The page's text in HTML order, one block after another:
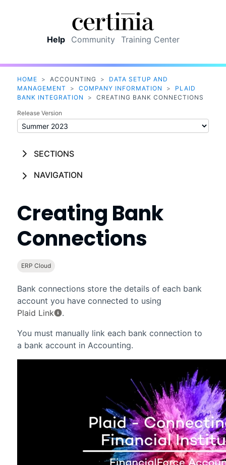
Help Community Training Center
HOME > ACCOUNTING >
DATA SETUP AND
MANAGEMENT
> COMPANY INFORMATION >
PLAID
BANK INTEGRATION
> CREATING BANK CONNECTIONS
Release Version
SECTIONS
NAVIGATION
Creating Bank
Connections
ERP Cloud
Bank connections store the details of each bank
account you have connected to using
Plaid Link
.
You must manually link each bank connection to
a bank account in Accounting.